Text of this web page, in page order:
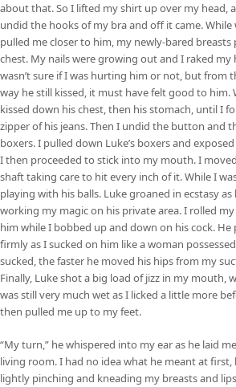
about that. So I lifted my shirt up over my head,
undid the hooks of my bra and off it came. While
pulled me closer to him, my newly-bared breasts
chest. My nails were growing out and I raked my
wasn’t sure if I was hurting him or not, but from
way he still kissed, it must have felt good to him.
kissed down his chest, then his stomach, until I
zipper of his jeans. Then I undid the button and
boxers. I pulled down Luke’s boxers and
I then proceeded to stick into my mouth. I
shaft taking care to hit every inch of it. While I
playing with his balls. Luke groaned in ecstasy
working my magic on his private area. I rolled
him while I bobbed up and down on his cock.
firmly as I sucked on him like a woman
sucked, the faster he moved his hips from my
Finally, Luke shot a big load of jizz in my mouth,
was still very much wet as I licked a little more
then pulled me up to my feet.
“My turn,” he whispered into my ear as he laid
living room. I had no idea what he meant at first,
lightly pinching and kneading my breasts and